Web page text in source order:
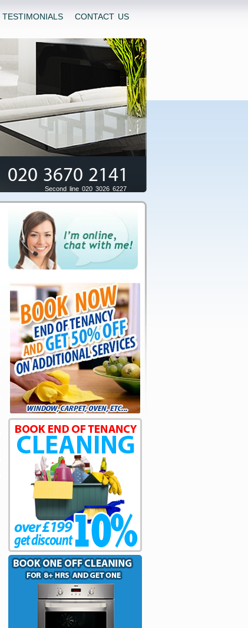
TESTIMONIALS CONTACT US
020 3670 2141
Second line 020 3026 6227